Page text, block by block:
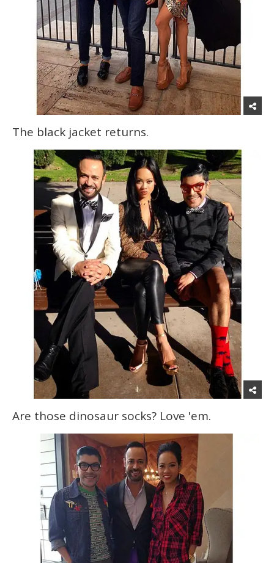
The black jacket returns.
Are those dinosaur socks? Love 'em.